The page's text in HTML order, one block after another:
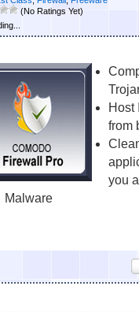
(No Ratings Yet)
Host
from
you
Malware